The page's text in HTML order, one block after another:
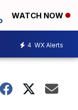
WATCH NOW
4 WX Alerts